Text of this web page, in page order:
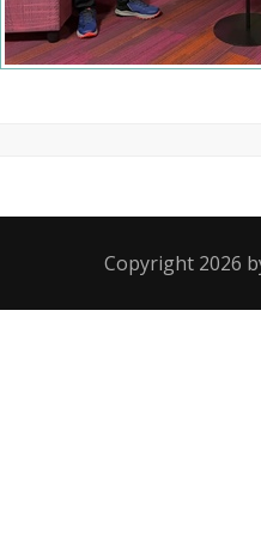
Copyright 2026